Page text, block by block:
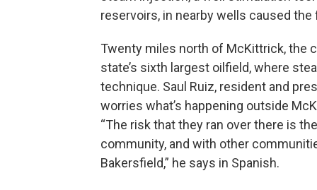
reservoirs, in nearby wells caused
Twenty miles north of McKittrick, the
state’s sixth largest oilfield, where
technique. Saul Ruiz, resident and
worries what’s happening outside
“The risk that they ran over there is
community, and with other
Bakersfield,” he says in Spanish.